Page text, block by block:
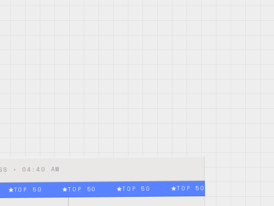
• 04:40 AM
TOP 50 TOP 50 TOP 50 TOP 50